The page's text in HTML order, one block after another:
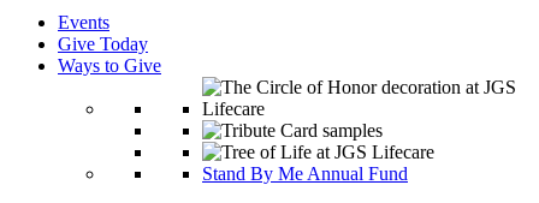
Events
Give Today
Ways to Give
Stand By Me Annual Fund